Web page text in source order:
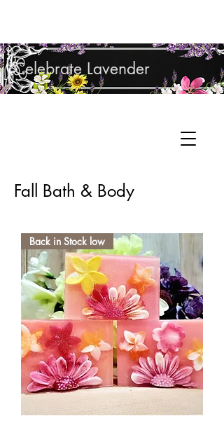
Celebrate Lavender
Hand Sculpted Candles, Natural Bath &
Fall Bath & Body
Back in Stock low